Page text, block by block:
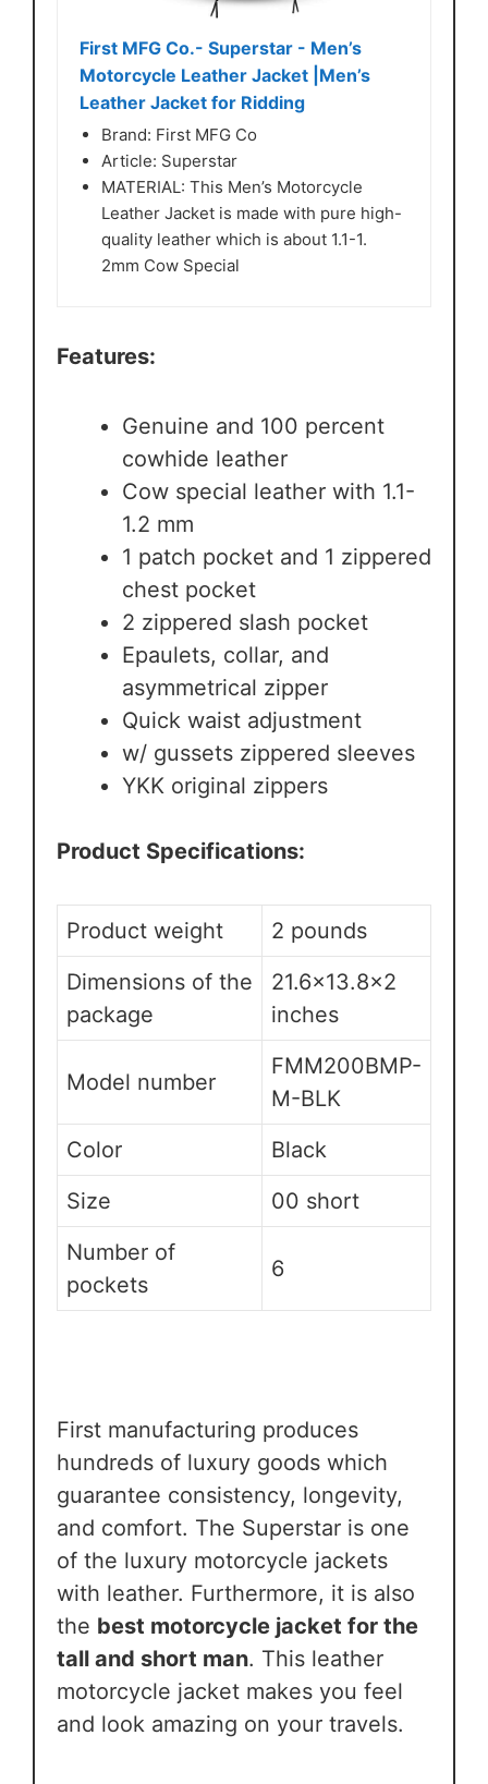
First MFG Co.- Superstar - Men’s
Motorcycle Leather Jacket |Men’s
Leather Jacket for Ridding
Brand: First MFG Co
Article: Superstar
MATERIAL: This Men’s Motorcycle
Leather Jacket is made with pure high-
quality leather which is about 1.1-1.
2mm Cow Special
Features:
Genuine and 100 percent
cowhide leather
Cow special leather with 1.1-
1.2 mm
1 patch pocket and 1 zippered
chest pocket
2 zippered slash pocket
Epaulets, collar, and
asymmetrical zipper
Quick waist adjustment
w/ gussets zippered sleeves
YKK original zippers
Product Specifications:
Product weight
2 pounds
Dimensions of the
package
21.6×13.8×2
inches
Model number
FMM200BMP-
M-BLK
Color
Black
Size
00 short
Number of
pockets
6
First manufacturing produces
hundreds of luxury goods which
guarantee consistency, longevity,
and comfort. The Superstar is one
of the luxury motorcycle jackets
with leather. Furthermore, it is also
the best motorcycle jacket for the
tall and short man. This leather
motorcycle jacket makes you feel
and look amazing on your travels.